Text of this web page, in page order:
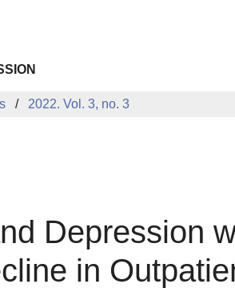
2022. Vol. 3, no. 3
Depression
in